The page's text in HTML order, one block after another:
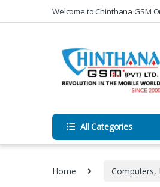
Skip to navigation
Skip to contentWelcome to Chinthana GSM
All Categories
Home Computers,